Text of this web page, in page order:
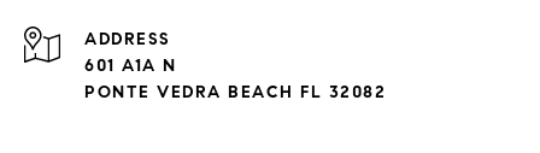
ADDRESS
601 A1A N
PONTE VEDRA BEACH FL 32082